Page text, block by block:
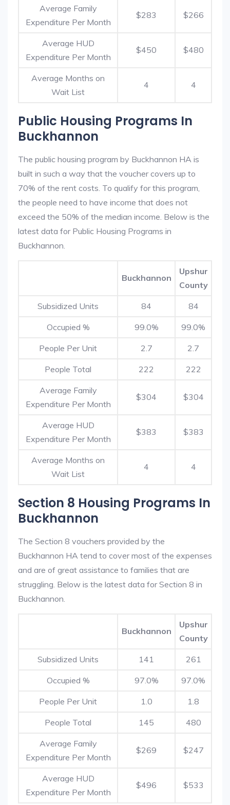
Average Family
Expenditure Per Month
$283 $266
Average HUD
Expenditure Per Month
$450 $480
Average Months on
Wait List
4 4
Public Housing Programs In
Buckhannon
The public housing program by Buckhannon HA is
built in such a way that the voucher covers up to
70% of the rent costs. To qualify for this program,
the people need to have income that does not
exceed the 50% of the median income. Below is the
latest data for Public Housing Programs in
Buckhannon.
Buckhannon
Upshur
County
Subsidized Units 84 84
Occupied % 99.0% 99.0%
People Per Unit 2.7 2.7
People Total 222 222
Average Family
Expenditure Per Month
$304 $304
Average HUD
Expenditure Per Month
$383 $383
Average Months on
Wait List
4 4
Section 8 Housing Programs In
Buckhannon
The Section 8 vouchers provided by the
Buckhannon HA tend to cover most of the expenses
and are of great assistance to families that are
struggling. Below is the latest data for Section 8 in
Buckhannon.
Buckhannon
Upshur
County
Subsidized Units 141 261
Occupied % 97.0% 97.0%
People Per Unit 1.0 1.8
People Total 145 480
Average Family
Expenditure Per Month
$269 $247
Average HUD
Expenditure Per Month
$496 $533